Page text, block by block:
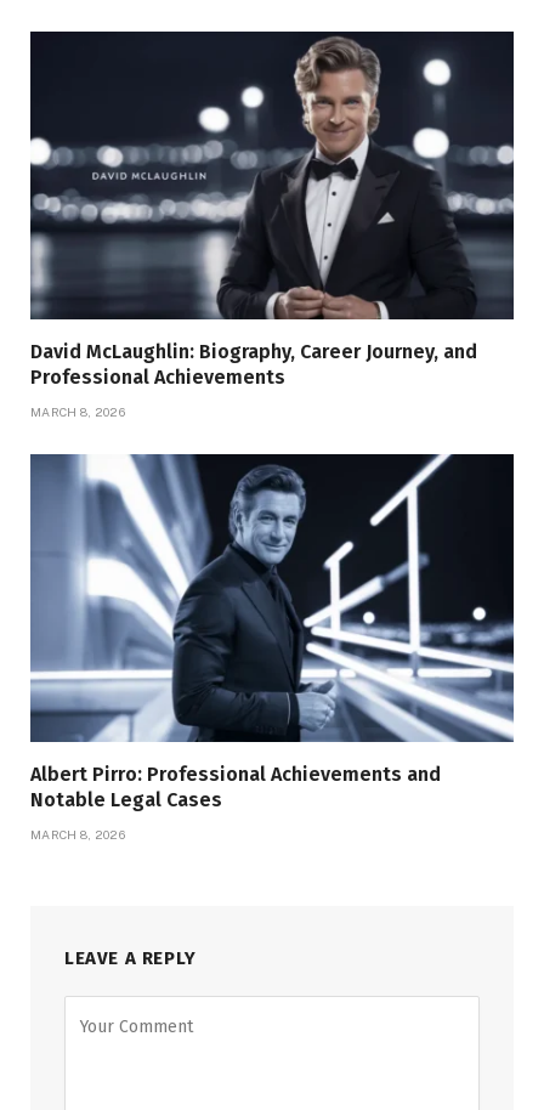
David McLaughlin: Biography, Career Journey, and
Professional Achievements
MARCH 8, 2026
Albert Pirro: Professional Achievements and
Notable Legal Cases
MARCH 8, 2026
LEAVE A REPLY